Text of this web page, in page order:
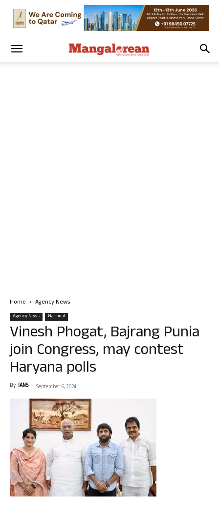
Home Agency News
Agency News National
Vinesh Phogat, Bajrang Punia
join Congress, may contest
Haryana polls
By IANS - September 6, 2024